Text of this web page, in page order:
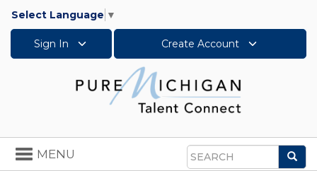
Select Language ▼
Sign In Create Account
Search
Toggle
navigation
MENU